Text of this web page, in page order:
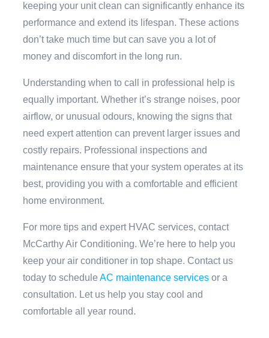
keeping your unit clean can significantly enhance its
performance and extend its lifespan. These actions
don’t take much time but can save you a lot of
money and discomfort in the long run.
Understanding when to call in professional help is
equally important. Whether it’s strange noises, poor
airflow, or unusual odours, knowing the signs that
need expert attention can prevent larger issues and
costly repairs. Professional inspections and
maintenance ensure that your system operates at its
best, providing you with a comfortable and efficient
home environment.
For more tips and expert HVAC services, contact
McCarthy Air Conditioning. We’re here to help you
keep your air conditioner in top shape. Contact us
today to schedule AC maintenance services or a
consultation. Let us help you stay cool and
comfortable all year round.